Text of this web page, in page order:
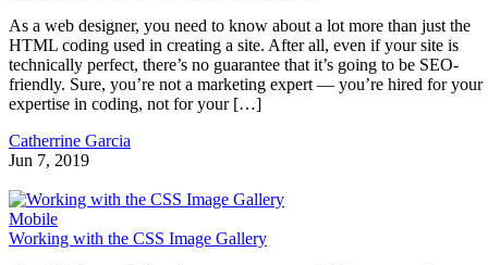
As a web designer, you need to know about a lot more than just the
HTML coding used in creating a site. After all, even if your site is
technically perfect, there’s no guarantee that it’s going to be SEO-
friendly. Sure, you’re not a marketing expert — you’re hired for your
expertise in coding, not for your […]
Catherrine Garcia
Jun 7, 2019
Mobile
Working with the CSS Image Gallery